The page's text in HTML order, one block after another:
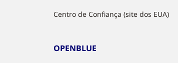
Centro de Confiança (site dos EUA)
OPENBLUE